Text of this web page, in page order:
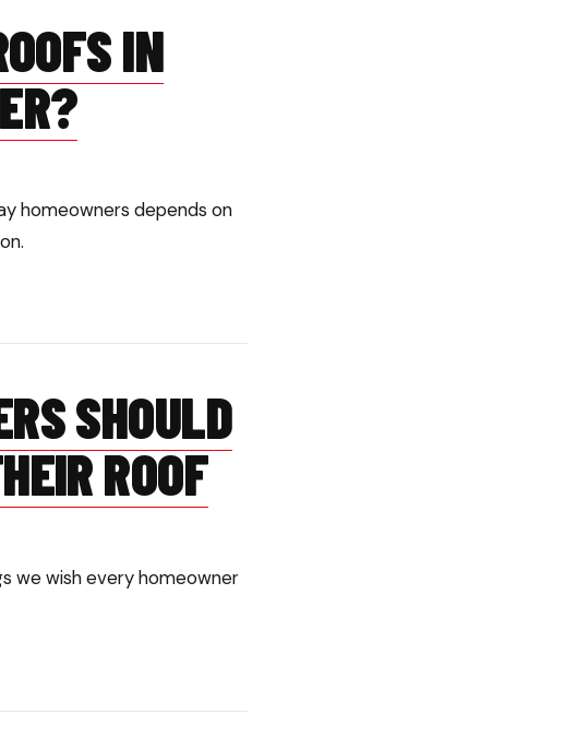
IN
homeowners depends on
SHOULD
ROOF
we wish every homeowner